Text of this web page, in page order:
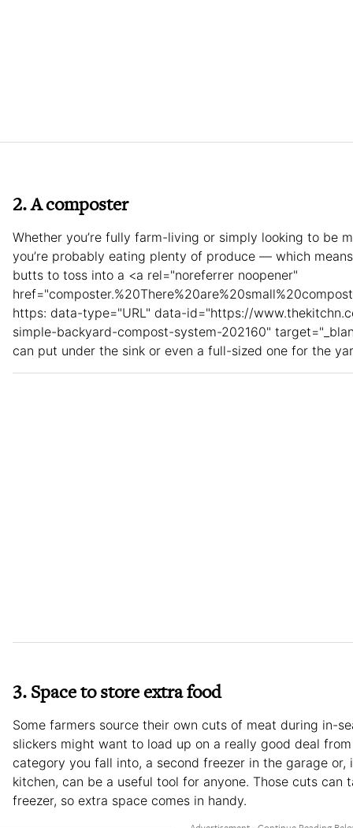
2. A composter
Whether you’re fully farm-living or simply looking to be
you’re probably eating plenty of produce — which
butts to toss into a <a rel="noreferrer noopener"
https: data-type="URL" data-id="https://
simple-backyard-compost-system-202160"
can put under the sink or even a full-sized one for the
3. Space to store extra food
Some farmers source their own cuts of meat during in-
slickers might want to load up on a really good deal
category you fall into, a second freezer in the garage or,
kitchen, can be a useful tool for anyone. Those cuts can
freezer, so extra space comes in handy.